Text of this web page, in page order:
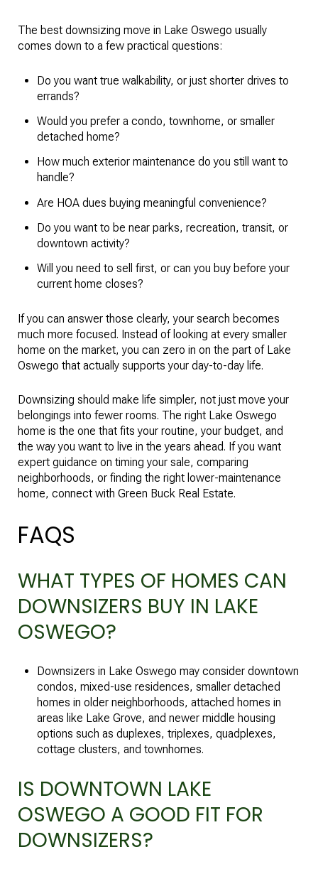
The best downsizing move in Lake Oswego usually
comes down to a few practical questions:
Do you want true walkability, or just shorter drives to
errands?
Would you prefer a condo, townhome, or smaller
detached home?
How much exterior maintenance do you still want to
handle?
Are HOA dues buying meaningful convenience?
Do you want to be near parks, recreation, transit, or
downtown activity?
Will you need to sell first, or can you buy before your
current home closes?
If you can answer those clearly, your search becomes
much more focused. Instead of looking at every smaller
home on the market, you can zero in on the part of Lake
Oswego that actually supports your day-to-day life.
Downsizing should make life simpler, not just move your
belongings into fewer rooms. The right Lake Oswego
home is the one that fits your routine, your budget, and
the way you want to live in the years ahead. If you want
expert guidance on timing your sale, comparing
neighborhoods, or finding the right lower-maintenance
home, connect with Green Buck Real Estate.
FAQS
WHAT TYPES OF HOMES CAN
DOWNSIZERS BUY IN LAKE
OSWEGO?
Downsizers in Lake Oswego may consider downtown
condos, mixed-use residences, smaller detached
homes in older neighborhoods, attached homes in
areas like Lake Grove, and newer middle housing
options such as duplexes, triplexes, quadplexes,
cottage clusters, and townhomes.
IS DOWNTOWN LAKE
OSWEGO A GOOD FIT FOR
DOWNSIZERS?